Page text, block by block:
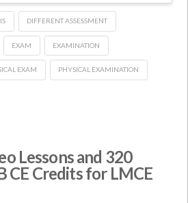
DIFFERENT ASSESSMENT
EXAM EXAMINATION
EXAM PHYSICAL EXAMINATION
Lessons and 320
CE Credits for LMCE